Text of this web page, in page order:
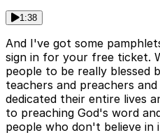
1:38
And I've got some
sign in for your free ticket.
people to be really blessed
teachers and preachers
dedicated their entire lives
to preaching God's word
people who don't believe in